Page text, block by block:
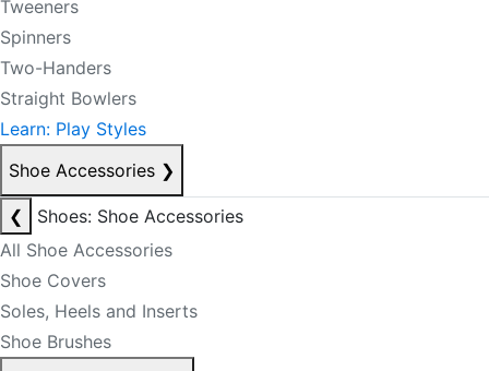
Tweeners
Spinners
Two-Handers
Straight Bowlers
Learn: Play Styles
Shoe Accessories ❯
❮
Shoes: Shoe Accessories
All Shoe Accessories
Shoe Covers
Soles, Heels and Inserts
Shoe Brushes